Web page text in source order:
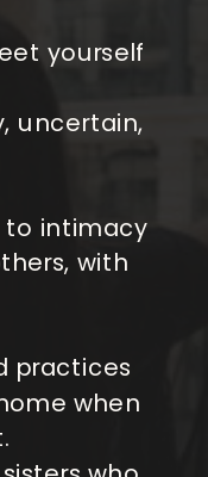
yourself
uncertain,
to intimacy
with
practices
when